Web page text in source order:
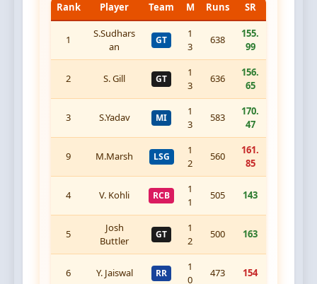
Rank Player Team M Runs SR
1
S.Sudhars
an
GT
1
3
638
155.
99
2 S. Gill GT
1
3
636
156.
65
3 S.Yadav MI
1
3
583
170.
47
9 M.Marsh LSG
1
2
560
161.
85
4 V. Kohli RCB
1
1
505 143
5
Josh
Buttler
GT
1
2
500 163
6 Y. Jaiswal RR
1
0
473 154